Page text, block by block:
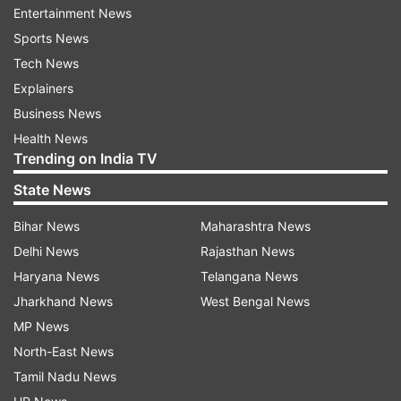
Victims want to have 'sense of security':
Bengal Guv
Bose told the media, "They (victims) want to
have a sense of security and certainly some
other demands or whatever suggestions given
by them. All this will be considered. I will take it
up with the Government of India and the state
Government for appropriate action. I'll follow it
Entertainment News
Sports News
Tech News
Explainers
Business News
Health News
Trending on India TV
State News
Bihar News
Delhi News
Haryana News
Jharkhand News
MP News
North-East News
Tamil Nadu News
Maharashtra News
Rajasthan News
Telangana News
West Bengal News